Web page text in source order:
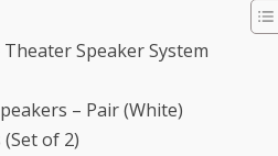
Speaker System
– Pair (White)
of 2)